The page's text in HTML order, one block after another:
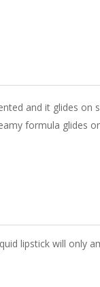
and it glides on
formula glides
lipstick will only